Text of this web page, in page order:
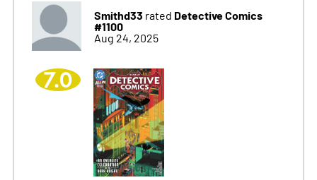
Smithd33 rated Detective Comics
#1100
Aug 24, 2025
7.0